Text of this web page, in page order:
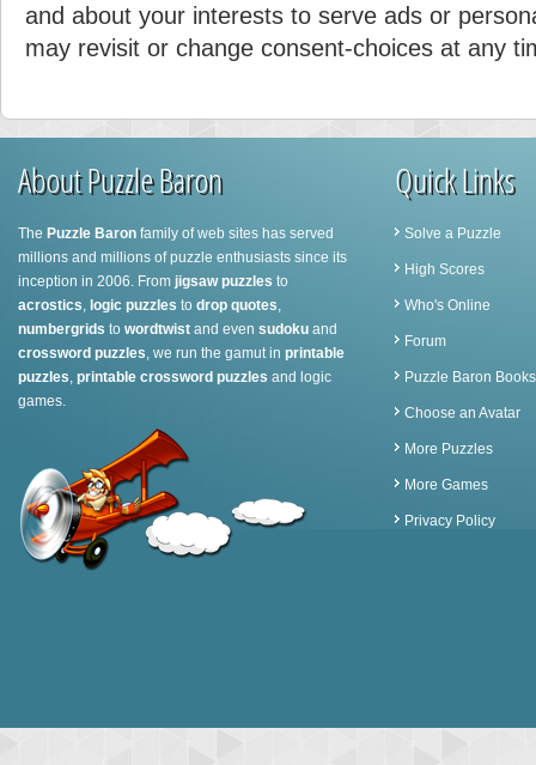
and about your interests to serve ads or
may revisit or change consent-choices at any
About Puzzle Baron
The Puzzle Baron family of web sites has served
millions and millions of puzzle enthusiasts since its
inception in 2006. From jigsaw puzzles to
acrostics, logic puzzles to drop quotes,
numbergrids to wordtwist and even sudoku and
crossword puzzles, we run the gamut in printable
puzzles, printable crossword puzzles and logic
games.
Quick Links
Solve a Puzzle
High Scores
Who's Online
Forum
Puzzle Baron Books
Choose an Avatar
More Puzzles
More Games
Privacy Policy